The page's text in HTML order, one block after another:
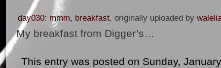
day030: mmm, breakfast, originally uploaded by
My breakfast from Digger’s…
This entry was posted on Sunday,